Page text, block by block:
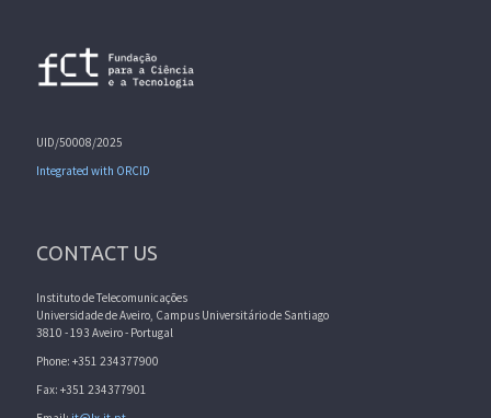
UID/50008/2025
Integrated with ORCID
CONTACT US
Instituto de Telecomunicações
Universidade de Aveiro, Campus Universitário de Santiago
3810 - 193 Aveiro - Portugal
Phone: +351 234377900
Fax: +351 234377901